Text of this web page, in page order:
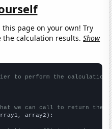
page on your own! Try
the calculation results.Show
to perform the calculation
we can call to return the
array2):